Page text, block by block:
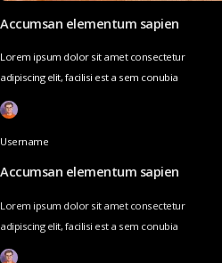
Accumsan elementum sapien
Lorem ipsum dolor sit amet consectetur
adipiscing elit, facilisi est a sem conubia
Username
Accumsan elementum sapien
Lorem ipsum dolor sit amet consectetur
adipiscing elit, facilisi est a sem conubia